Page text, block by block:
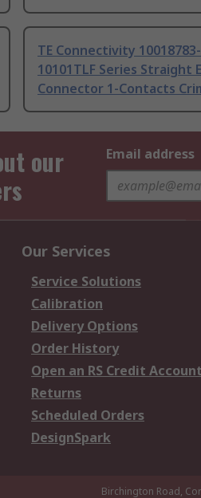
TE Connectivity 10018783-
10101TLF Series Straight
Connector 1-Contacts
our
Email address
Our Services
Service Solutions
Calibration
Delivery Options
Order History
Open an RS Credit Account
Returns
Scheduled Orders
DesignSpark
Birchington Road,